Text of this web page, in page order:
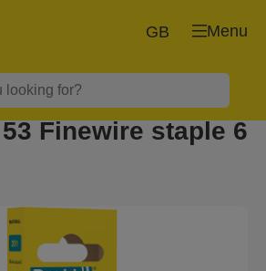
Menu
GB
Finewire staple 6